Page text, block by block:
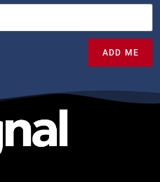
ADD ME